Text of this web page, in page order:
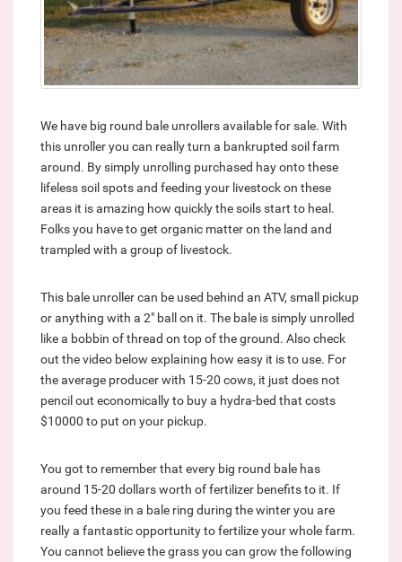
We have big round bale unrollers available for sale. With
this unroller you can really turn a bankrupted soil farm
around. By simply unrolling purchased hay onto these
lifeless soil spots and feeding your livestock on these
areas it is amazing how quickly the soils start to heal.
Folks you have to get organic matter on the land and
trampled with a group of livestock.
This bale unroller can be used behind an ATV, small pickup
or anything with a 2" ball on it. The bale is simply unrolled
like a bobbin of thread on top of the ground. Also check
out the video below explaining how easy it is to use. For
the average producer with 15-20 cows, it just does not
pencil out economically to buy a hydra-bed that costs
$10000 to put on your pickup.
You got to remember that every big round bale has
around 15-20 dollars worth of fertilizer benefits to it. If
you feed these in a bale ring during the winter you are
really a fantastic opportunity to fertilize your whole farm.
You cannot believe the grass you can grow the following